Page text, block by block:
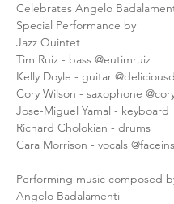
Celebrates Angelo
Special Performance by
Jazz Quintet
Tim Ruiz - bass @eutimruiz
Kelly Doyle - guitar
Cory Wilson - saxophone
Jose-Miguel Yamal - keyboard
Richard Cholokian - drums
Cara Morrison - vocals
Performing music composed
Angelo Badalamenti